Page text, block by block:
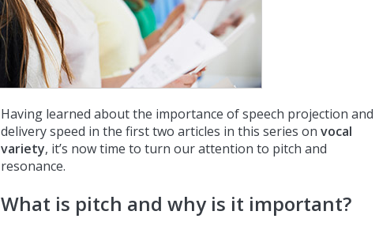
Having learned about the importance of speech projection and
delivery speed in the first two articles in this series on vocal
variety, it’s now time to turn our attention to pitch and
resonance.
What is pitch and why is it important?